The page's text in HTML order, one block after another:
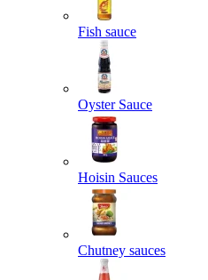
Fish sauce
Oyster Sauce
Hoisin Sauces
Chutney sauces